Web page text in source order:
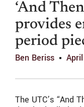
‘And
provides
period
Ben Beriss
The UTC’s “And